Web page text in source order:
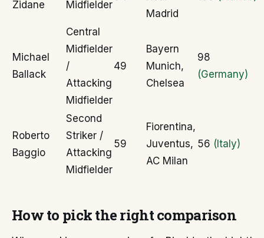
Zidane
Midfielder
Madrid
Michael
Ballack
Central
Midfielder
/
Attacking
Midfielder
49
Bayern
Munich,
Chelsea
98
(Germany)
Roberto
Baggio
Second
Striker /
Attacking
Midfielder
59
Fiorentina,
Juventus,
AC Milan
56 (Italy)
How to pick the right comparison